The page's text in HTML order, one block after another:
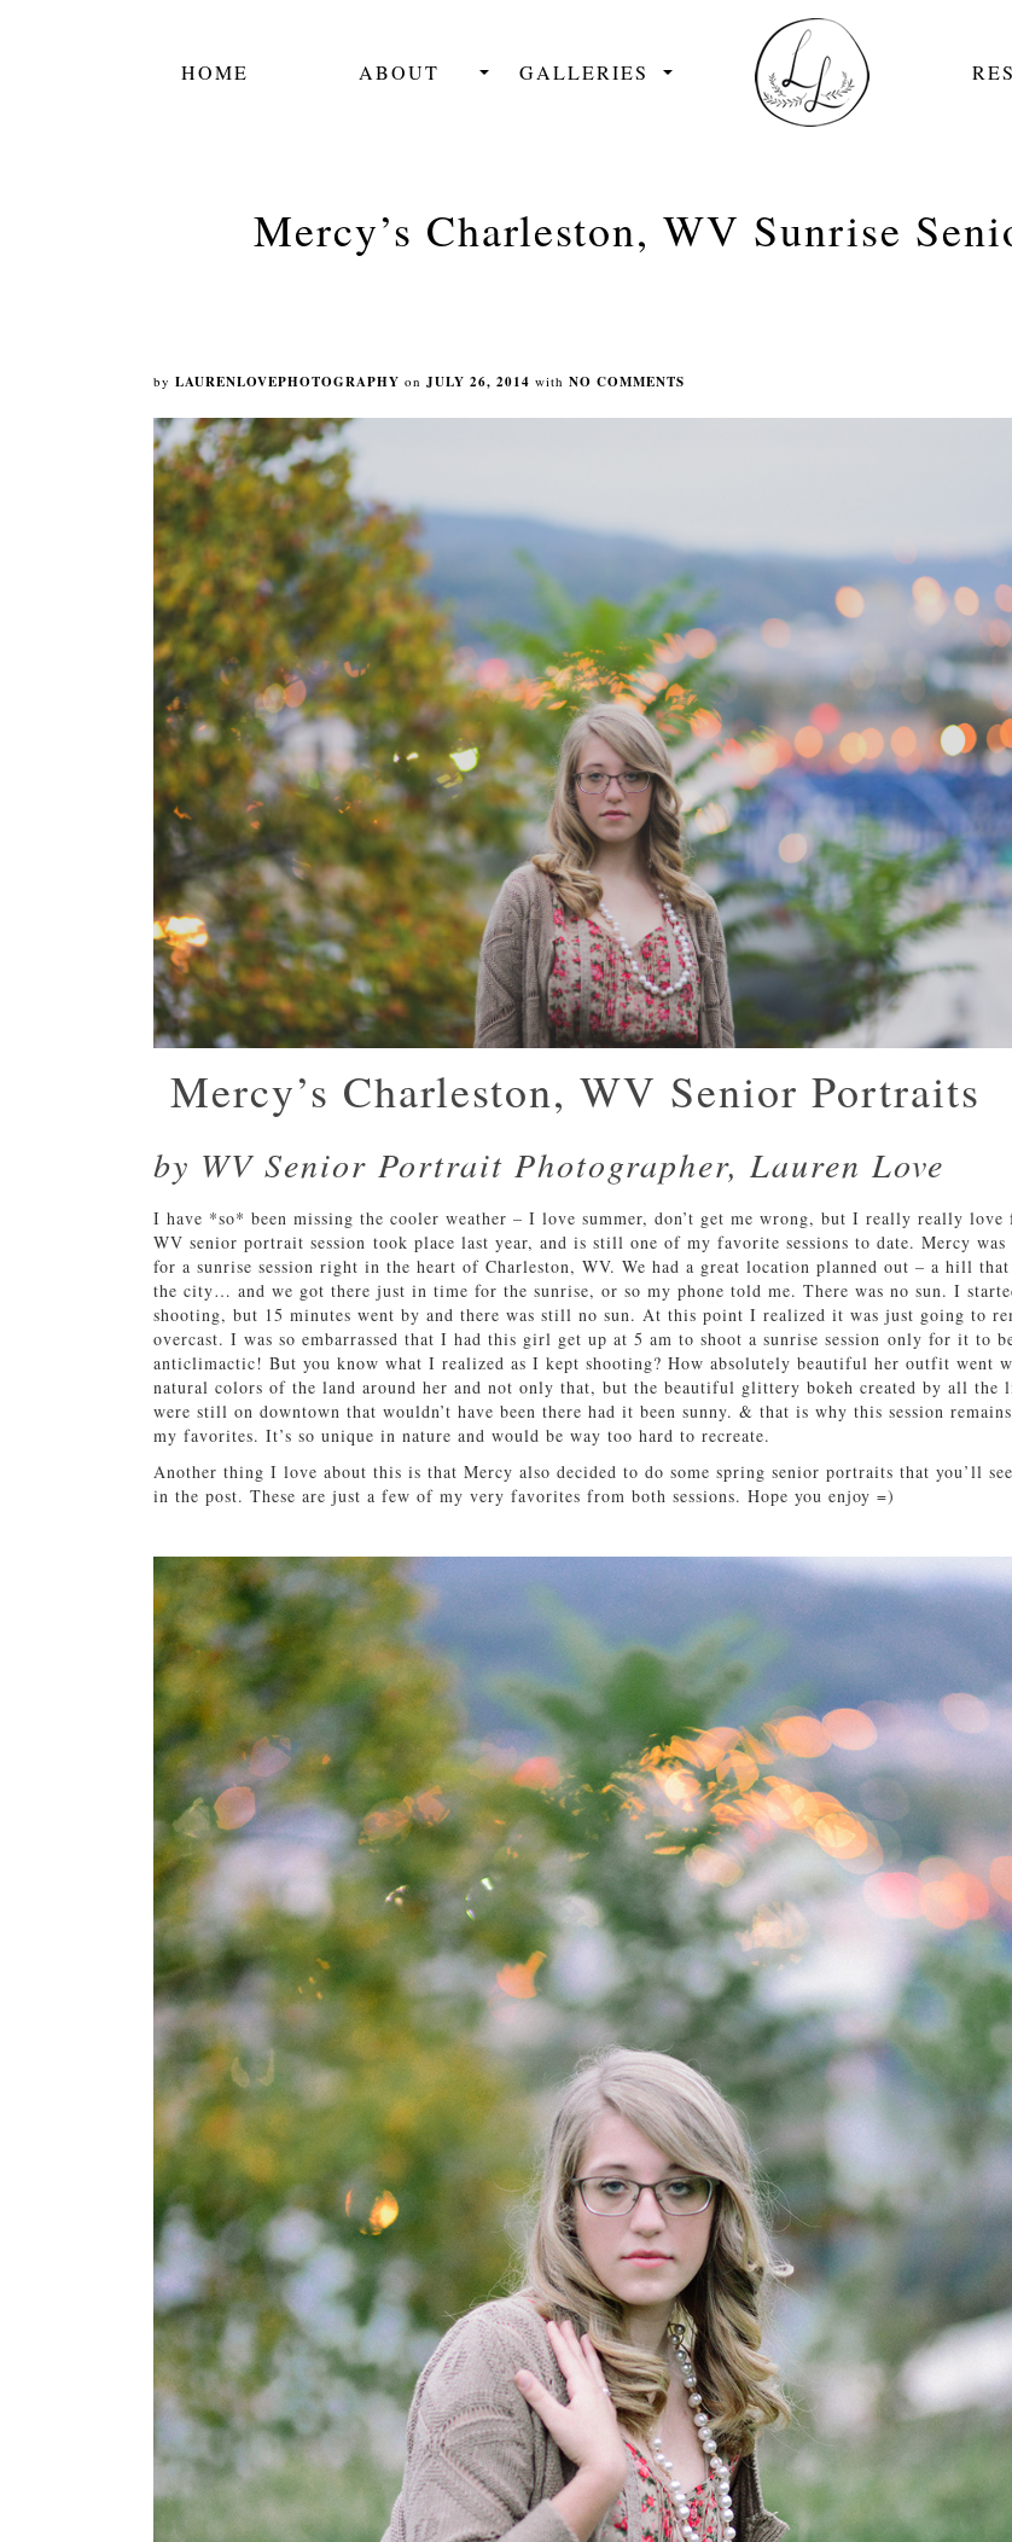
HOME ABOUT GALLERIES
Mercy’s Charleston, WV Sunrise
by LAURENLOVEPHOTOGRAPHY on JULY 26, 2014 with NO COMMENTS
Mercy’s Charleston, WV Senior Portraits
by WV Senior Portrait Photographer, Lauren Love
I have *so* been missing the cooler weather – I love summer, don’t get me wrong, but I really really
WV senior portrait session took place last year, and is still one of my favorite sessions to date. Mercy was
for a sunrise session right in the heart of Charleston, WV. We had a great location planned out – a hill
the city… and we got there just in time for the sunrise, or so my phone told me. There was no sun. I
shooting, but 15 minutes went by and there was still no sun. At this point I realized it was just going to
overcast. I was so embarrassed that I had this girl get up at 5 am to shoot a sunrise session only for it to
anticlimactic! But you know what I realized as I kept shooting? How absolutely beautiful her outfit went
natural colors of the land around her and not only that, but the beautiful glittery bokeh created by all the
were still on downtown that wouldn’t have been there had it been sunny. & that is why this session
my favorites. It’s so unique in nature and would be way too hard to recreate.
Another thing I love about this is that Mercy also decided to do some spring senior portraits that you’ll
in the post. These are just a few of my very favorites from both sessions. Hope you enjoy =)